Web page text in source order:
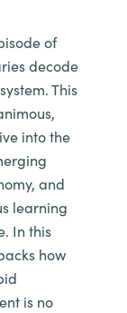
of
decode
This
into the
and
learning
In this
how
is no